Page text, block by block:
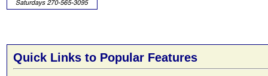
Quick Links to Popular Features